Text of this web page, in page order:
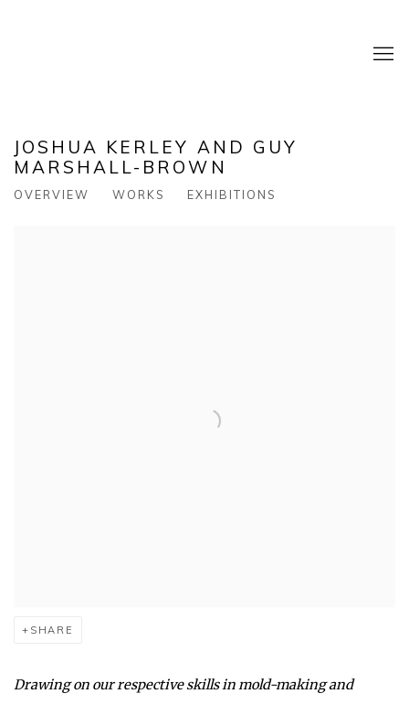
JOSHUA KERLEY AND GUY
MARSHALL-BROWN
OVERVIEW WORKS EXHIBITIONS
SHARE
Drawing on our respective skills in mold-making and